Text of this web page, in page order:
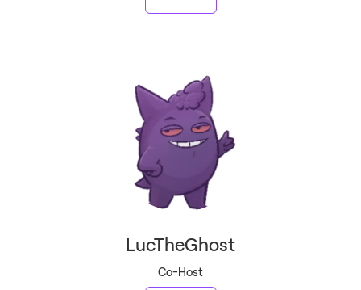
LucTheGhost
Co-Host